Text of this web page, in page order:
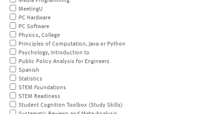
MeetingU
PC Hardware
PC Software
Physics, College
Principles of Computation, Java or Python
Psychology, Introduction to
Public Policy Analysis for Engineers
Spanish
Statistics
STEM Foundations
STEM Readiness
Student Cognition Toolbox (Study Skills)